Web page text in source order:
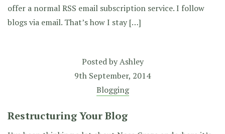
offer a normal RSS email subscription service. I follow
blogs via email. That’s how I stay […]
Posted byAshley
9th September, 2014
Blogging
Restructuring Your Blog